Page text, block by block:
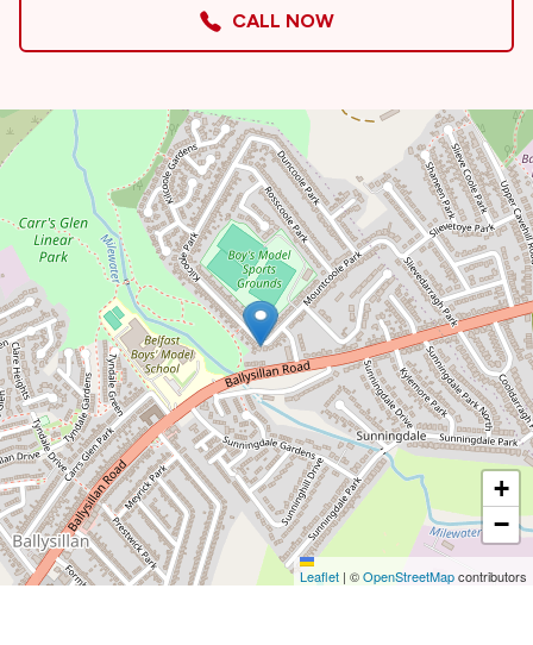
CALL NOW
+
−
Leaflet | ©OpenStreetMapcontributors